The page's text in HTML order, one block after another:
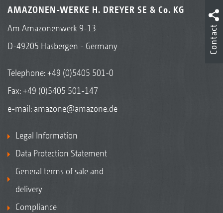
AMAZONEN-WERKE H. DREYER SE & Co. KG
Am Amazonenwerk 9-13
D-49205 Hasbergen - Germany
Telephone:+49 (0)5405 501-0
Fax: +49 (0)5405 501-147
e-mail: amazone@amazone.de
Legal Information
Data Protection Statement
General terms of sale and
delivery
Compliance
Contact